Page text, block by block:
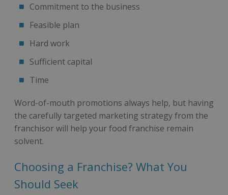
Commitment to the business
Feasible plan
Hard work
Sufficient capital
Time
Word-of-mouth promotions always help, but having
the carefully targeted marketing strategy from the
franchisor will help your food franchise remain
solvent.
Choosing a Franchise? What You
Should Seek